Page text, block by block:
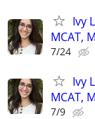
Ivy
MCAT,
7/24
Ivy
MCAT,
7/9